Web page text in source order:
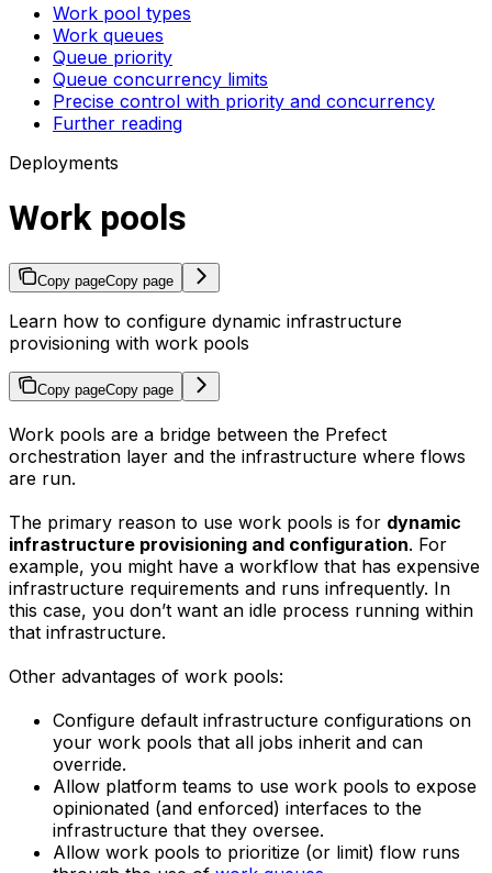
Work pool types
Work queues
Queue priority
Queue concurrency limits
Precise control with priority and concurrency
Further reading
Deployments
Work pools
Copy pageCopy page
Learn how to configure dynamic infrastructure
provisioning with work pools
Copy pageCopy page
Work pools are a bridge between the Prefect
orchestration layer and the infrastructure where flows
are run.
The primary reason to use work pools is for dynamic
infrastructure provisioning and configuration. For
example, you might have a workflow that has expensive
infrastructure requirements and runs infrequently. In
this case, you don’t want an idle process running within
that infrastructure.
Other advantages of work pools:
Configure default infrastructure configurations on
your work pools that all jobs inherit and can
override.
Allow platform teams to use work pools to expose
opinionated (and enforced) interfaces to the
infrastructure that they oversee.
Allow work pools to prioritize (or limit) flow runs